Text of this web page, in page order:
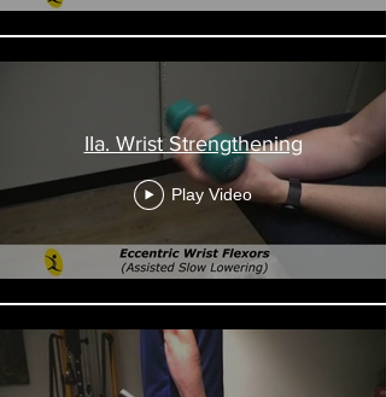
IIa. Wrist Strengthening
Play Video